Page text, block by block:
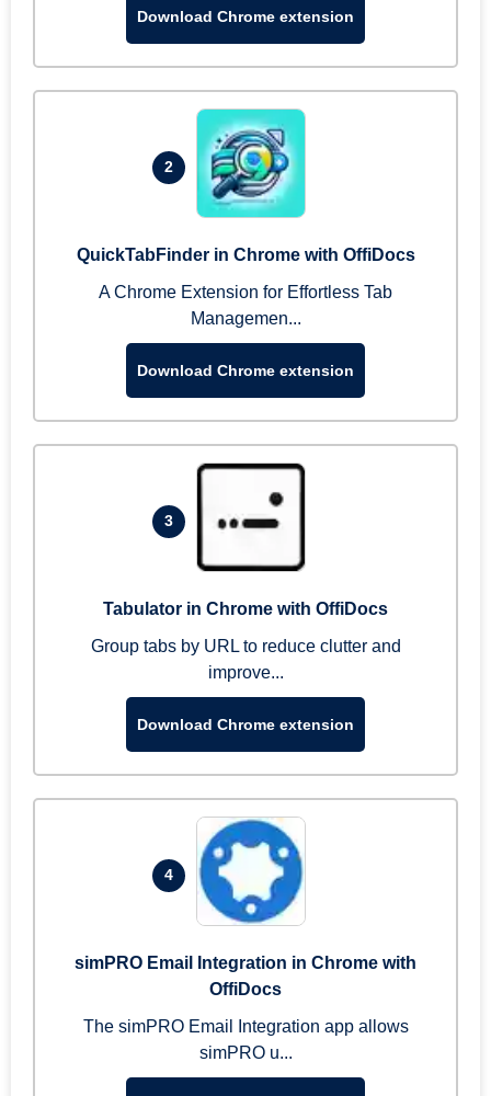
Download Chrome extension
2
QuickTabFinder in Chrome with OffiDocs
A Chrome Extension for Effortless Tab
Managemen...
Download Chrome extension
3
Tabulator in Chrome with OffiDocs
Group tabs by URL to reduce clutter and
improve...
Download Chrome extension
4
simPRO Email Integration in Chrome with
OffiDocs
The simPRO Email Integration app allows
simPRO u...